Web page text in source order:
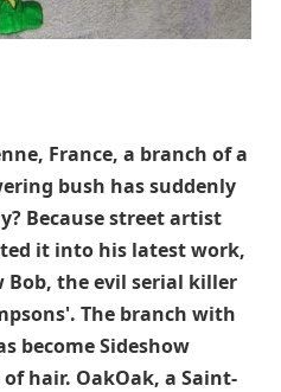
France, a branch of a
bush has suddenly
Because street artist
it into his latest work,
Bob, the evil serial killer
The branch with
become Sideshow
hair. OakOak, a Saint-